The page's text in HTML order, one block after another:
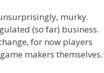
murky.
(so far) business.
for now players
makers themselves.